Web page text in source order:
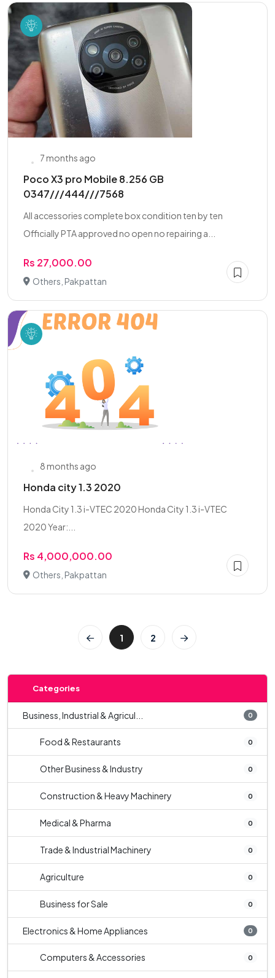
7 months ago
Poco X3 pro Mobile 8.256 GB
0347///444///7568
All accessories complete box condition ten by ten
Officially PTA approved no open no repairing a...
Rs 27,000.00
Others, Pakpattan
8 months ago
Honda city 1.3 2020
Honda City 1.3 i-VTEC 2020 Honda City 1.3 i-VTEC
2020 Year:...
Rs 4,000,000.00
Others, Pakpattan
1 2
Categories
Business, Industrial & Agricul... 0
Food & Restaurants 0
Other Business & Industry 0
Construction & Heavy Machinery 0
Medical & Pharma 0
Trade & Industrial Machinery 0
Agriculture 0
Business for Sale 0
Electronics & Home Appliances 0
Computers & Accessories 0